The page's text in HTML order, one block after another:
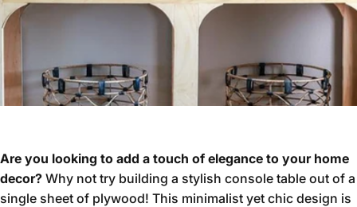
Are you looking to add a touch of elegance to your home
decor? Why not try building a stylish console table out of a
single sheet of plywood! This minimalist yet chic design is